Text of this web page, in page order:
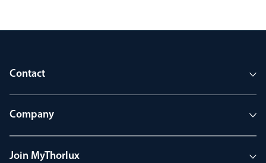
Contact
Company
Join MyThorlux